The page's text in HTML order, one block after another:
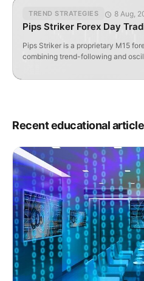
electronic trading platforms, not on
According to the Bank for […]
TREND STRATEGIES 8 Aug,
Pips Striker Forex Day
Pips Striker is a proprietary M15
combining trend-following and
Recent educational